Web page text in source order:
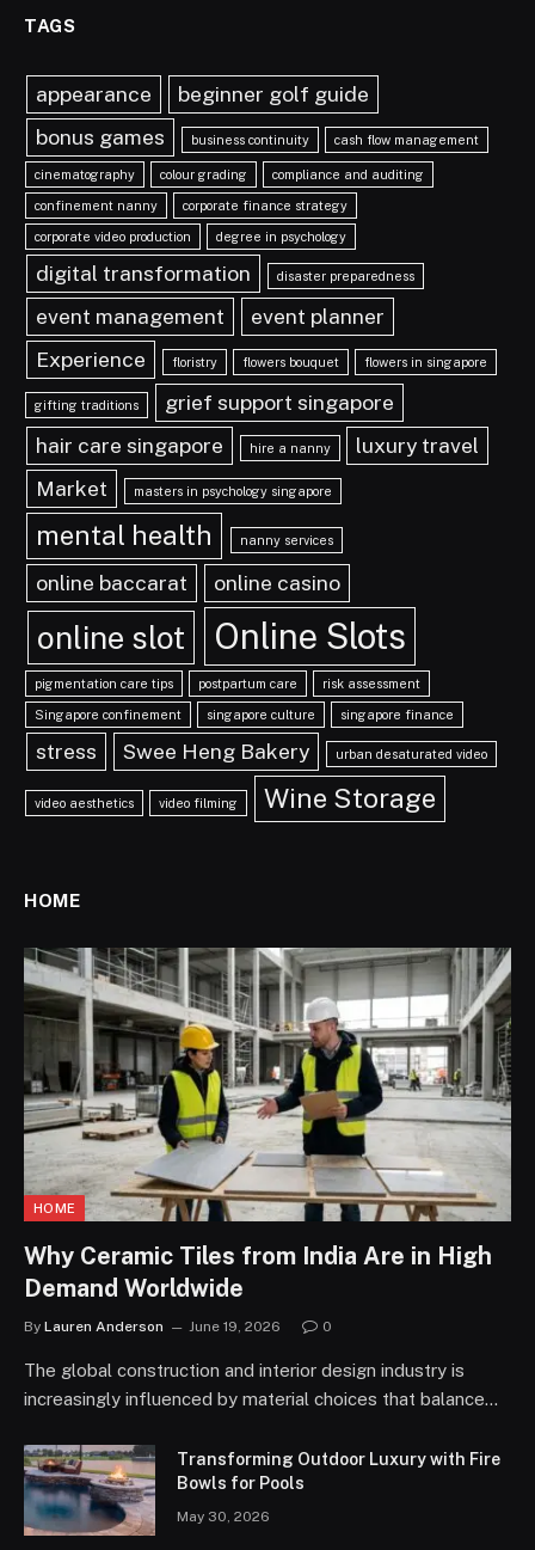
TAGS
appearance
beginner golf guide
bonus games
business continuity cash flow management
cinematography colour grading compliance and auditing
confinement nanny corporate finance strategy
corporate video production degree in psychology
digital transformation disaster preparedness
event management
event planner
Experience
floristry flowers bouquet flowers in singapore
gifting traditions
grief support singapore
hair care singapore
hire a nanny
luxury travel
Market
masters in psychology singapore
mental health nanny services
online baccarat online casino
online slot Online Slots
pigmentation care tips postpartum care risk assessment
Singapore confinement singapore culture singapore finance
stress Swee Heng Bakery urban desaturated video
video aesthetics video filming Wine Storage
HOME
HOME
Why Ceramic Tiles from India Are in High
Demand Worldwide
By Lauren Anderson June 19, 2026 0
The global construction and interior design industry is
increasingly influenced by material choices that balance…
Transforming Outdoor Luxury with Fire
Bowls for Pools
May 30, 2026